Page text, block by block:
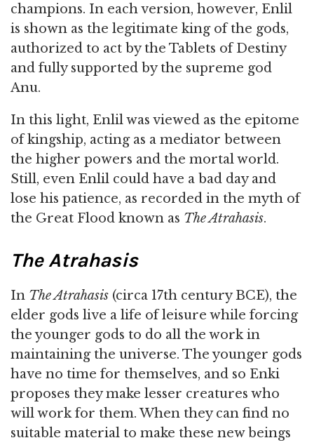
champions. In each version, however, Enlil
is shown as the legitimate king of the gods,
authorized to act by the Tablets of Destiny
and fully supported by the supreme god
Anu.
In this light, Enlil was viewed as the epitome
of kingship, acting as a mediator between
the higher powers and the mortal world.
Still, even Enlil could have a bad day and
lose his patience, as recorded in the myth of
the Great Flood known as The Atrahasis.
The Atrahasis
In The Atrahasis (circa 17th century BCE), the
elder gods live a life of leisure while forcing
the younger gods to do all the work in
maintaining the universe. The younger gods
have no time for themselves, and so Enki
proposes they make lesser creatures who
will work for them. When they can find no
suitable material to make these new beings